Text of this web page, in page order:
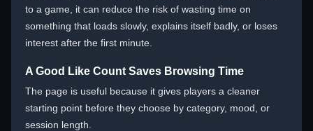
to a game, it can reduce the risk of wasting time on
something that loads slowly, explains itself badly, or loses
interest after the first minute.
A Good Like Count Saves Browsing Time
The page is useful because it gives players a cleaner
starting point before they choose by category, mood, or
session length.